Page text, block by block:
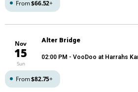
From$66.52+
Nov
15
Sun
Alter Bridge
02:00 PM - VooDoo at Harrahs
From$82.75+